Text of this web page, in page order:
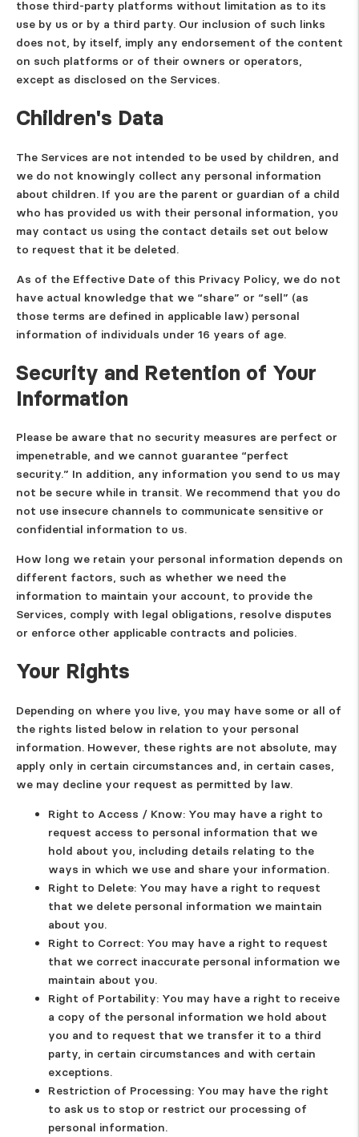
those third-party platforms without limitation as to its
use by us or by a third party. Our inclusion of such links
does not, by itself, imply any endorsement of the content
on such platforms or of their owners or operators,
except as disclosed on the Services.
Children's Data
The Services are not intended to be used by children, and
we do not knowingly collect any personal information
about children. If you are the parent or guardian of a child
who has provided us with their personal information, you
may contact us using the contact details set out below
to request that it be deleted.
As of the Effective Date of this Privacy Policy, we do not
have actual knowledge that we “share” or “sell” (as
those terms are defined in applicable law) personal
information of individuals under 16 years of age.
Security and Retention of Your
Information
Please be aware that no security measures are perfect or
impenetrable, and we cannot guarantee “perfect
security.” In addition, any information you send to us may
not be secure while in transit. We recommend that you do
not use insecure channels to communicate sensitive or
confidential information to us.
How long we retain your personal information depends on
different factors, such as whether we need the
information to maintain your account, to provide the
Services, comply with legal obligations, resolve disputes
or enforce other applicable contracts and policies.
Your Rights
Depending on where you live, you may have some or all of
the rights listed below in relation to your personal
information. However, these rights are not absolute, may
apply only in certain circumstances and, in certain cases,
we may decline your request as permitted by law.
Right to Access / Know: You may have a right to
request access to personal information that we
hold about you, including details relating to the
ways in which we use and share your information.
Right to Delete: You may have a right to request
that we delete personal information we maintain
about you.
Right to Correct: You may have a right to request
that we correct inaccurate personal information we
maintain about you.
Right of Portability: You may have a right to receive
a copy of the personal information we hold about
you and to request that we transfer it to a third
party, in certain circumstances and with certain
exceptions.
Restriction of Processing: You may have the right
to ask us to stop or restrict our processing of
personal information.